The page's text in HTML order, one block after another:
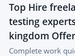
Top Hire
testing
kingdom
Complete work